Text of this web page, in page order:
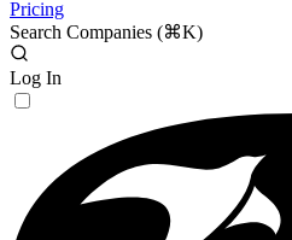
Pricing
Search Companies (⌘K)
Log In